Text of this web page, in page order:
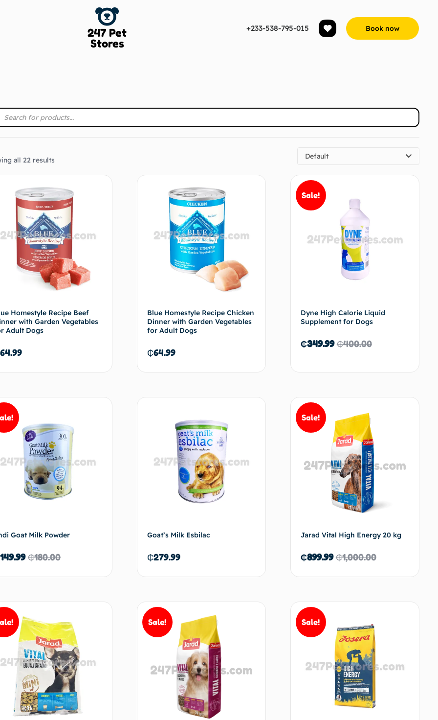
247 Pet
Stores
+233-538-795-015 Book now
all 22 results Default
Homestyle Recipe Beef
with Garden Vegetables
Adult Dogs
64.99
Blue Homestyle Recipe Chicken
Dinner with Garden Vegetables
for Adult Dogs
₵64.99
Sale!
Dyne High Calorie Liquid
Supplement for Dogs
₵400.00
₵349.99
Goat Milk Powder
₵180.00
149.99
Goat’s Milk Esbilac
₵279.99
Add to cart
Sale!
Jarad Vital High Energy 20 kg
₵1,000.00
₵899.99
Sale! Sale!